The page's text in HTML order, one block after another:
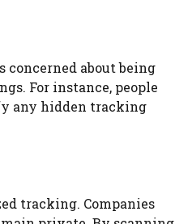
concerned about being
For instance, people
any hidden tracking
tracking. Companies